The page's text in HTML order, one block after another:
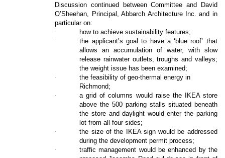
Discussion continued between Committee and David
O’Sheehan, Principal, Abbarch Architecture Inc. and in
particular on:
·
how to achieve sustainability features;
·
the applicant’s goal to have a ‘blue roof’ that
allows an accumulation of water, with slow
release rainwater outlets, troughs and valleys;
the weight issue has been examined;
·
the feasibility of geo-thermal energy in
Richmond;
·
a grid of columns would raise the IKEA store
above the 500 parking stalls situated beneath
the store and daylight would enter the parking
lot from all four sides;
·
the size of the IKEA sign would be addressed
during the development permit process;
·
traffic management would be enhanced by the